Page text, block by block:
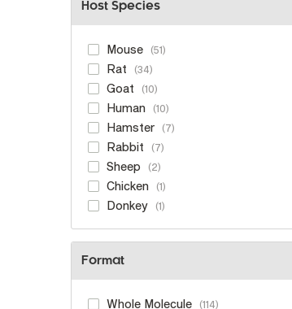
Host Species
Mouse 51
Rat 34
Goat 10
Human 10
Hamster 7
Rabbit 7
Sheep 2
Chicken 1
Donkey 1
Format
Whole Molecule 114